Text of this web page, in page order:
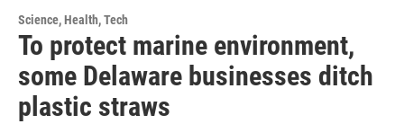
Science, Health, Tech
To protect marine environment,
some Delaware businesses ditch
plastic straws